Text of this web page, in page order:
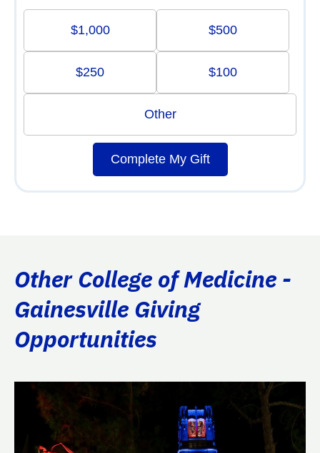
$1,000 $500
$250 $100
Other
Complete My Gift
Other College of Medicine -
Gainesville Giving
Opportunities